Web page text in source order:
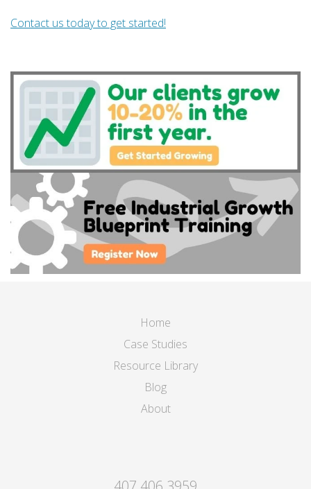
Contact us today to get started!
Home
Case Studies
Resource Library
Blog
About